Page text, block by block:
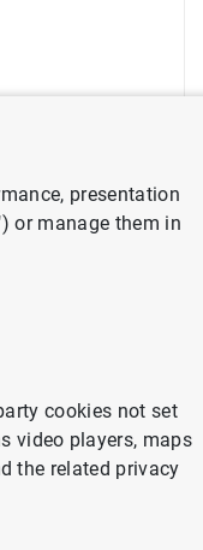
presentation
or manage them in
cookies not set
video players, maps
the related privacy